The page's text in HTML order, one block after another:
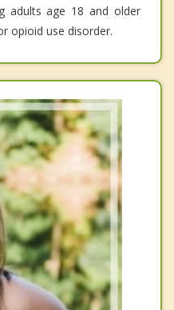
adults age 18 and older
opioid use disorder.